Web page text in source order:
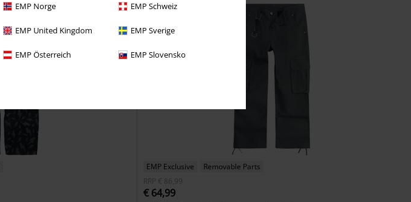
EMP Norge EMP Schweiz
EMP United Kingdom EMP Sverige
EMP Österreich EMP Slovensko
EMP Exclusive
Removable Parts
RRP
€ 86,99
€ 64,99